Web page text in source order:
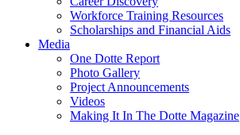
Workforce Training Resources
Scholarships and Financial Aids
Media
One Dotte Report
Photo Gallery
Project Announcements
Videos
Making It In The Dotte Magazine